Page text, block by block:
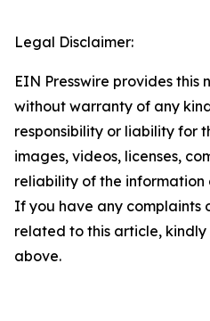
Legal Disclaimer:
EIN Presswire provides this
without warranty of any
responsibility or liability for
images, videos, licenses,
reliability of the information
If you have any complaints
related to this article,
above.